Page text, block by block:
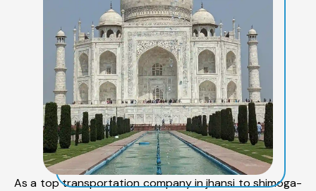
As a top transportation company in jhansi to shimoga-